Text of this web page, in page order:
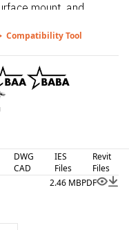
mount, and
(3) and 410.16(C)
assembled in the
Compatibility Tool
DWG
CAD
IES
Files
Revit
Files
2.46 MBPDF